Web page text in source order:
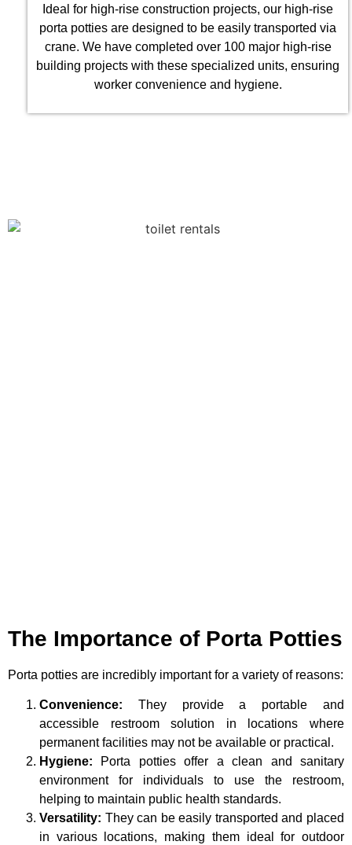
Ideal for high-rise construction projects, our high-rise
porta potties are designed to be easily transported via
crane. We have completed over 100 major high-rise
building projects with these specialized units, ensuring
worker convenience and hygiene.
The Importance of Porta Potties
Porta potties are incredibly important for a variety of reasons:
Convenience: They provide a portable and
accessible restroom solution in locations where
permanent facilities may not be available or practical.
Hygiene: Porta potties offer a clean and sanitary
environment for individuals to use the restroom,
helping to maintain public health standards.
Versatility: They can be easily transported and placed
in various locations, making them ideal for outdoor